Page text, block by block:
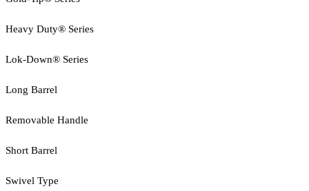
Heavy Duty® Series
Lok-Down® Series
Long Barrel
Removable Handle
Short Barrel
Swivel Type